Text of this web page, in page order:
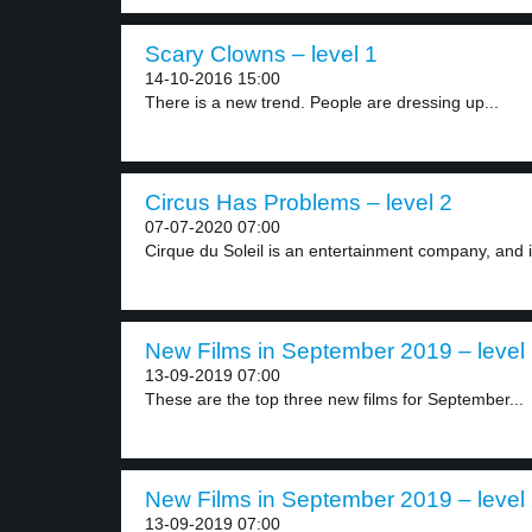
Scary Clowns – level 1
14-10-2016 15:00
There is a new trend. People are dressing up...
Circus Has Problems – level 2
07-07-2020 07:00
Cirque du Soleil is an entertainment company, and
New Films in September 2019 – level
13-09-2019 07:00
These are the top three new films for September...
New Films in September 2019 – level
13-09-2019 07:00